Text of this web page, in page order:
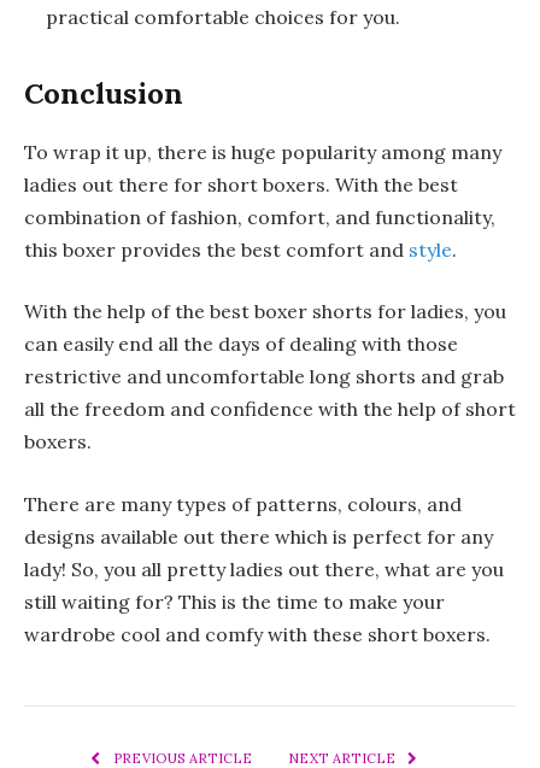
practical comfortable choices for you.
Conclusion
To wrap it up, there is huge popularity among many
ladies out there for short boxers. With the best
combination of fashion, comfort, and functionality,
this boxer provides the best comfort and style.
With the help of the best boxer shorts for ladies, you
can easily end all the days of dealing with those
restrictive and uncomfortable long shorts and grab
all the freedom and confidence with the help of short
boxers.
There are many types of patterns, colours, and
designs available out there which is perfect for any
lady! So, you all pretty ladies out there, what are you
still waiting for? This is the time to make your
wardrobe cool and comfy with these short boxers.
PREVIOUS ARTICLE NEXT ARTICLE